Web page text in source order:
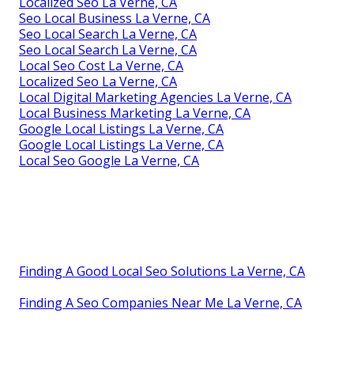
Seo Local Business La Verne, CA
Seo Local Search La Verne, CA
Seo Local Search La Verne, CA
Local Seo Cost La Verne, CA
Localized Seo La Verne, CA
Local Digital Marketing Agencies La Verne, CA
Local Business Marketing La Verne, CA
Google Local Listings La Verne, CA
Google Local Listings La Verne, CA
Local Seo Google La Verne, CA
Finding A Good Local Seo Solutions La Verne, CA
Finding A Seo Companies Near Me La Verne, CA